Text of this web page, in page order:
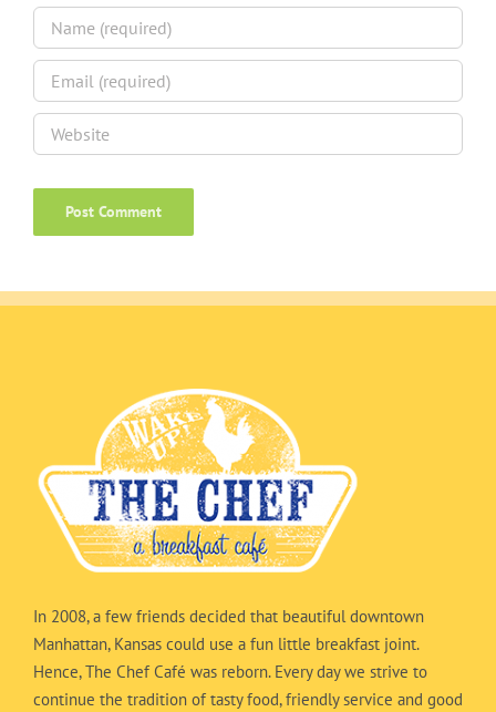
In 2008, a few friends decided that beautiful downtown
Manhattan, Kansas could use a fun little breakfast joint.
Hence, The Chef Café was reborn. Every day we strive to
continue the tradition of tasty food, friendly service and good